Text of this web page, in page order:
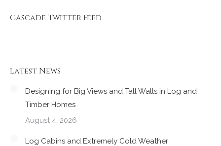
Cascade Twitter Feed
Latest News
Designing for Big Views and Tall Walls in Log and
Timber Homes
August 4, 2026
Log Cabins and Extremely Cold Weather